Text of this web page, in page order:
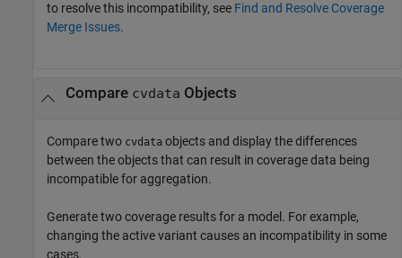
to resolve this incompatibility, see Find and Resolve Coverage
Merge Issues.
Compare cvdata Objects
Compare two cvdata objects and display the differences
between the objects that can result in coverage data being
incompatible for aggregation.
Generate two coverage results for a model. For example,
changing the active variant causes an incompatibility in some
cases.